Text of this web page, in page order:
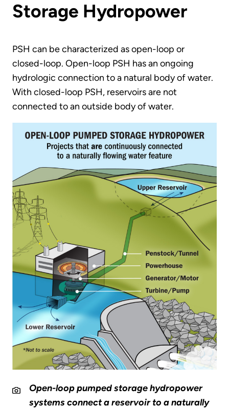
Storage Hydropower
PSH can be characterized as open-loop or
closed-loop. Open-loop PSH has an ongoing
hydrologic connection to a natural body of water.
With closed-loop PSH, reservoirs are not
connected to an outside body of water.
Open-loop pumped storage hydropower
systems connect a reservoir to a naturally